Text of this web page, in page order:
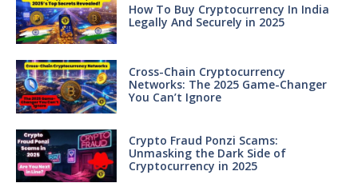
How To Buy Cryptocurrency In India
Legally And Securely in 2025
Cross-Chain Cryptocurrency
Networks: The 2025 Game-Changer
You Can’t Ignore
Crypto Fraud Ponzi Scams:
Unmasking the Dark Side of
Cryptocurrency in 2025